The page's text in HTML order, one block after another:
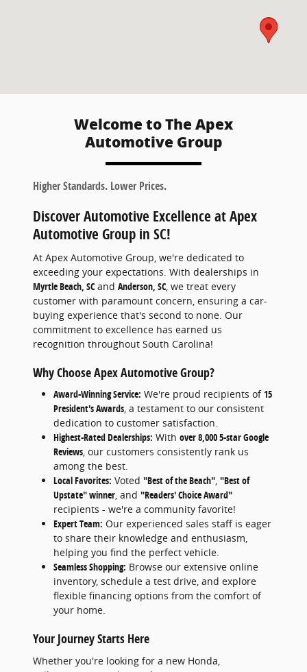
Welcome to The Apex
Automotive Group
Higher Standards. Lower Prices.
Discover Automotive Excellence at Apex
Automotive Group in SC!
At Apex Automotive Group, we're dedicated to
exceeding your expectations. With dealerships in
Myrtle Beach, SC and Anderson, SC , we treat every
customer with paramount concern, ensuring a car-
buying experience that's second to none. Our
commitment to excellence has earned us
recognition throughout South Carolina!
Why Choose Apex Automotive Group?
Award-Winning Service: We're proud recipients of15
President's Awards, a testament to our consistent
dedication to customer satisfaction.
Highest-Rated Dealerships: With over 8,000 5-star Google
Reviews, our customers consistently rank us
among the best.
Local Favorites: Voted "Best of the Beach", "Best of
Upstate" winner, and "Readers' Choice Award"
recipients - we're a community favorite!
Expert Team: Our experienced sales staff is eager
to share their knowledge and enthusiasm,
helping you find the perfect vehicle.
Seamless Shopping: Browse our extensive online
inventory, schedule a test drive, and explore
flexible financing options from the comfort of
your home.
Your Journey Starts Here
Whether you're looking for a new Honda,